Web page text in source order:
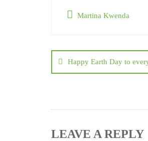
Martina Kwenda
Happy Earth Day to
LEAVE A REPLY